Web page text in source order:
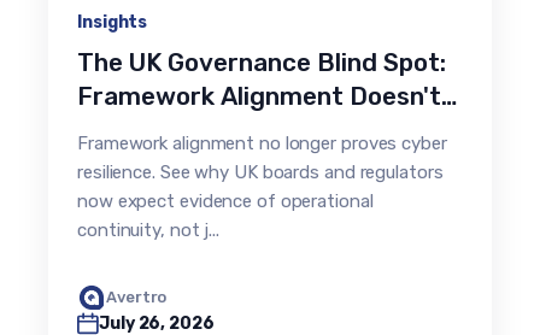
Insights
The UK Governance Blind Spot:
Framework Alignment Doesn't
Prove Resilience
Framework alignment no longer proves cyber
resilience. See why UK boards and regulators
now expect evidence of operational
continuity, not j...
Avertro
July 26, 2026